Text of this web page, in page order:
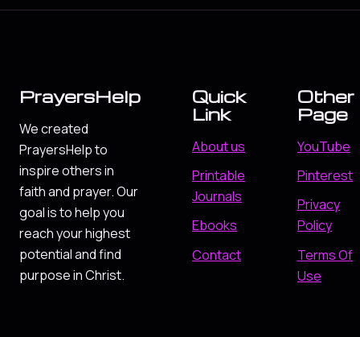
PrayersHelp
We created
PrayersHelp to
inspire others in
faith and prayer. Our
goal is to help you
reach your highest
potential and find
purpose in Christ.
Quick
Link
About us
Printable
Journals
Ebooks
Contact
Other
Page
YouTube
Pinterest
Privacy
Policy
Terms Of
Use